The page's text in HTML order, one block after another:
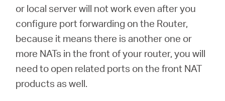
or local server will not work even after you
configure port forwarding on the Router,
because it means there is another one or
more NATs in the front of your router, you will
need to open related ports on the front NAT
products as well.